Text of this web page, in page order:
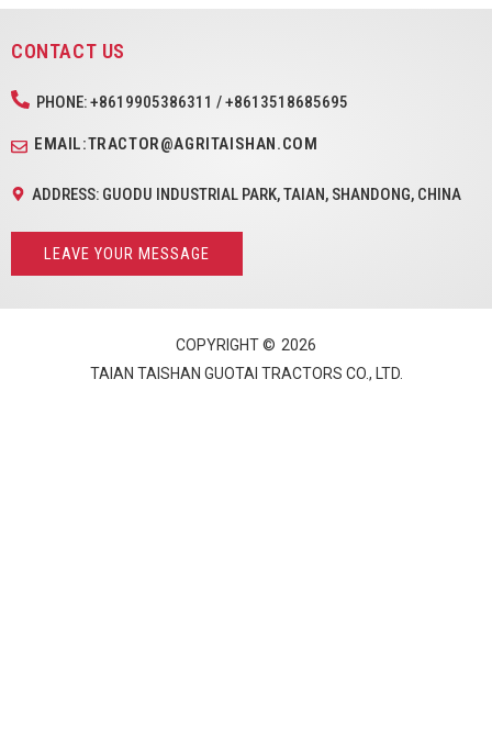
CONTACT US
PHONE: +8619905386311 / +8613518685695
EMAIL:TRACTOR@AGRITAISHAN.COM
ADDRESS: GUODU INDUSTRIAL PARK, TAIAN, SHANDONG, CHINA
LEAVE YOUR MESSAGE
COPYRIGHT © 2026
TAIAN TAISHAN GUOTAI TRACTORS CO., LTD.